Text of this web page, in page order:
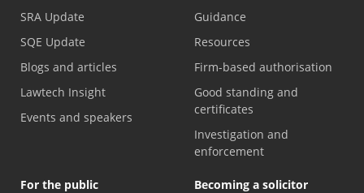
SRA Update
SQE Update
Blogs and articles
Lawtech Insight
Events and speakers
Guidance
Resources
Firm-based authorisation
Good standing and
certificates
Investigation and
enforcement
For the public
Becoming a solicitor